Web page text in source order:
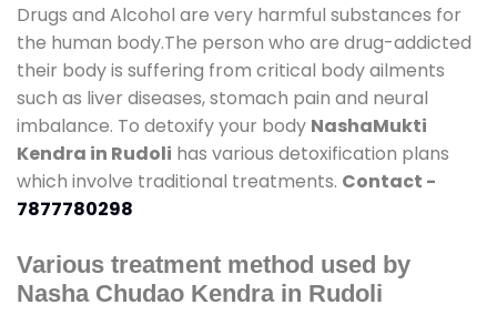
Drugs and Alcohol are very harmful substances for
the human body.The person who are drug-addicted
their body is suffering from critical body ailments
such as liver diseases, stomach pain and neural
imbalance. To detoxify your body NashaMukti
Kendra in Rudoli has various detoxification plans
which involve traditional treatments. Contact -
7877780298
Various treatment method used by
Nasha Chudao Kendra in Rudoli